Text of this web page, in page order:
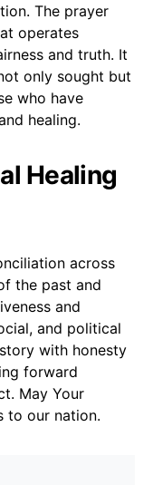
The prayer
operates
and truth. It
only sought but
who have
healing.
Healing
across
the past and
and
and political
with honesty
forward
May Your
to our nation.